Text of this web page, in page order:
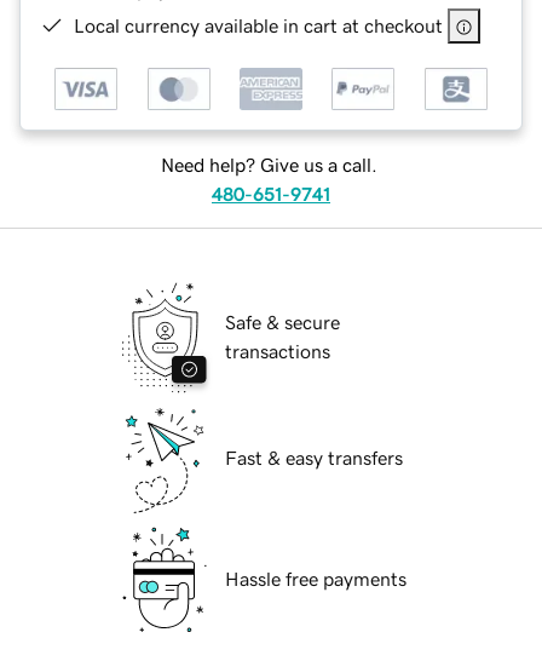
Local currency available in cart at checkout
Need help? Give us a call.
480-651-9741
Safe & secure
transactions
Fast & easy transfers
Hassle free payments